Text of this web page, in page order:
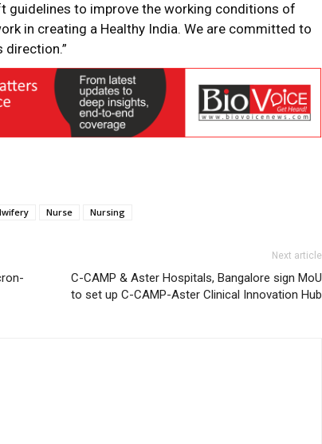
guidelines to improve the working conditions of
in creating a Healthy India. We are committed to
direction.”
Nurse Nursing
Next article
C-CAMP & Aster Hospitals, Bangalore sign MoU
to set up C-CAMP-Aster Clinical Innovation Hub